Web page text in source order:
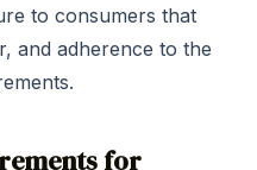
to consumers that
and adherence to the
for